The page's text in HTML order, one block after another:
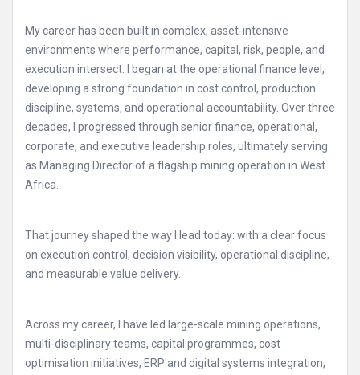
My career has been built in complex, asset-intensive
environments where performance, capital, risk, people, and
execution intersect. I began at the operational finance level,
developing a strong foundation in cost control, production
discipline, systems, and operational accountability. Over three
decades, I progressed through senior finance, operational,
corporate, and executive leadership roles, ultimately serving
as Managing Director of a flagship mining operation in West
Africa.
That journey shaped the way I lead today: with a clear focus
on execution control, decision visibility, operational discipline,
and measurable value delivery.
Across my career, I have led large-scale mining operations,
multi-disciplinary teams, capital programmes, cost
optimisation initiatives, ERP and digital systems integration,